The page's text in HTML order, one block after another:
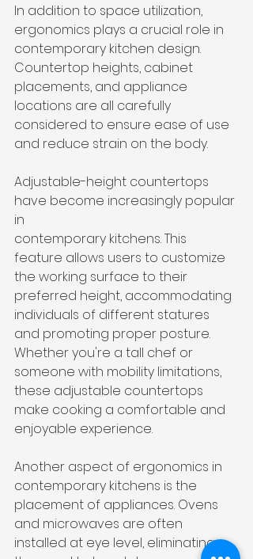
In addition to space utilization,
ergonomics plays a crucial role in
contemporary kitchen design.
Countertop heights, cabinet
placements, and appliance
locations are all carefully
considered to ensure ease of use
and reduce strain on the body.
Adjustable-height countertops
have become increasingly popular
in
contemporary kitchens. This
feature allows users to customize
the working surface to their
preferred height, accommodating
individuals of different statures
and promoting proper posture.
Whether you're a tall chef or
someone with mobility limitations,
these adjustable countertops
make cooking a comfortable and
enjoyable experience.
Another aspect of ergonomics in
contemporary kitchens is the
placement of appliances. Ovens
and microwaves are often
installed at eye level, eliminating